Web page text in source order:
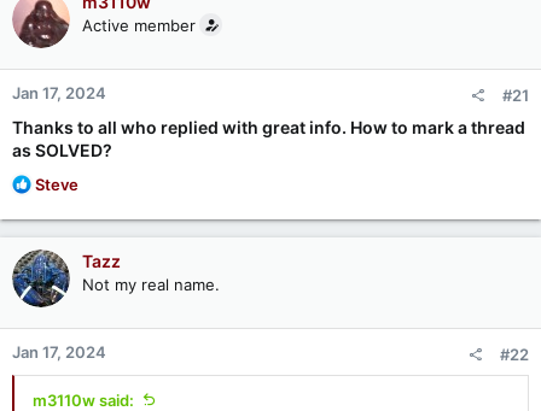
Active member
Jan 17, 2024 #21
Thanks to all who replied with great info. How to mark a thread
as SOLVED?
R
a
c
t
i
o
n
s
:
Steve
Tazz
Not my real name.
Jan 17, 2024 #22
m3110w said: